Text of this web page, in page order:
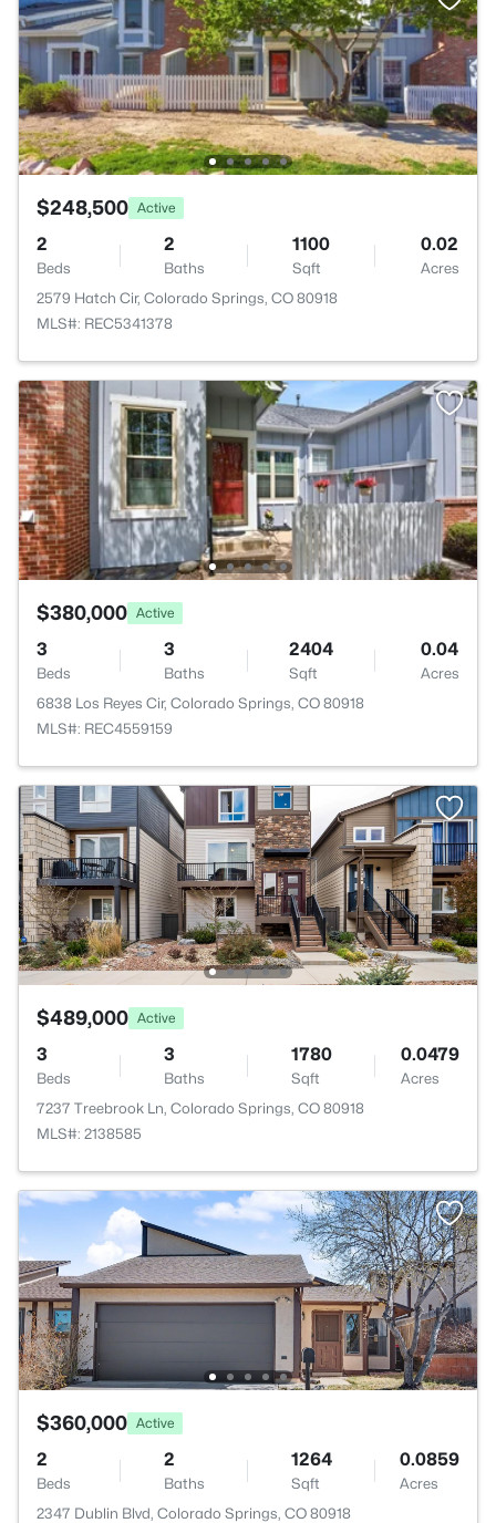
$248,500 Active
2
Beds
2
Baths
1100
Sqft
0.02
Acres
2579 Hatch Cir, Colorado Springs, CO 80918
MLS#: REC5341378
$380,000 Active
3
Beds
3
Baths
2404
Sqft
0.04
Acres
6838 Los Reyes Cir, Colorado Springs, CO 80918
MLS#: REC4559159
$489,000 Active
3
Beds
3
Baths
1780
Sqft
0.0479
Acres
7237 Treebrook Ln, Colorado Springs, CO 80918
MLS#: 2138585
$360,000 Active
2
Beds
2
Baths
1264
Sqft
0.0859
Acres
2347 Dublin Blvd, Colorado Springs, CO 80918